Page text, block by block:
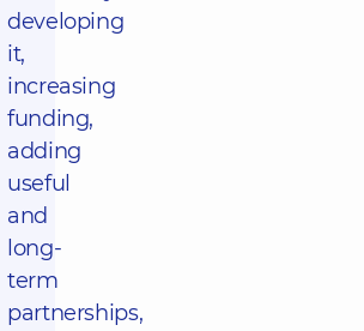
developing
it,
increasing
funding,
adding
useful
and
long-
term
partnerships,